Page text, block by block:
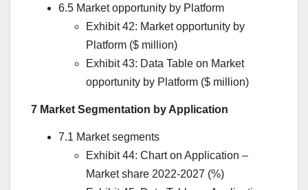
6.5 Market opportunity by Platform
Exhibit 42: Market opportunity by
Platform ($ million)
Exhibit 43: Data Table on Market
opportunity by Platform ($ million)
7 Market Segmentation by Application
7.1 Market segments
Exhibit 44: Chart on Application –
Market share 2022-2027 (%)